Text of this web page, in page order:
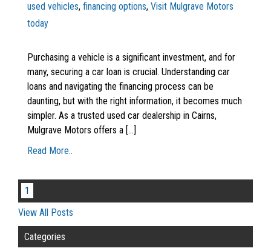
used vehicles, financing options, Visit Mulgrave Motors
today
Purchasing a vehicle is a significant investment, and for
many, securing a car loan is crucial. Understanding car
loans and navigating the financing process can be
daunting, but with the right information, it becomes much
simpler. As a trusted used car dealership in Cairns,
Mulgrave Motors offers a [...]
Read More..
1
View All Posts
Categories